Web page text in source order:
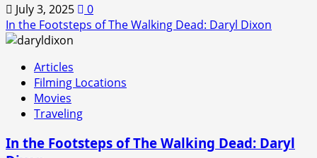
July 3, 2025
0
In the Footsteps of The Walking Dead: Daryl Dixon
Articles
Filming Locations
Movies
Traveling
In the Footsteps of The Walking Dead: Daryl